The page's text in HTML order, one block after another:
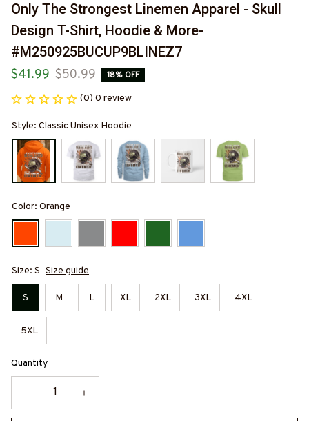
Only The Strongest Linemen Apparel - Skull
Design T-Shirt, Hoodie & More-
#M250925BUCUP9BLINEZ7
$41.99 $50.99 18% OFF
(0) 0 review
Style: Classic Unisex Hoodie
Color: Orange
Size: S Size guide
S M L XL 2XL 3XL 4XL
5XL
Quantity